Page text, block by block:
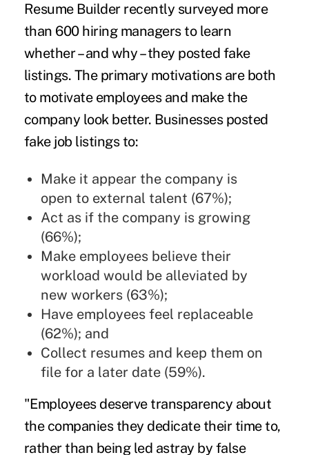
Resume Builder recently surveyed more
than 600 hiring managers to learn
whether – and why – they posted fake
listings. The primary motivations are both
to motivate employees and make the
company look better. Businesses posted
fake job listings to:
Make it appear the company is
open to external talent (67%);
Act as if the company is growing
(66%);
Make employees believe their
workload would be alleviated by
new workers (63%);
Have employees feel replaceable
(62%); and
Collect resumes and keep them on
file for a later date (59%).
"Employees deserve transparency about
the companies they dedicate their time to,
rather than being led astray by false